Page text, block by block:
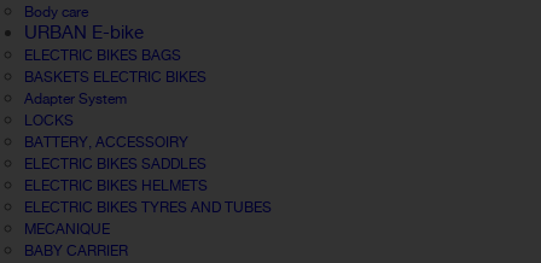
Body care
URBAN E-bike
ELECTRIC BIKES BAGS
BASKETS ELECTRIC BIKES
Adapter System
LOCKS
BATTERY, ACCESSOIRY
ELECTRIC BIKES SADDLES
ELECTRIC BIKES HELMETS
ELECTRIC BIKES TYRES AND TUBES
MECANIQUE
BABY CARRIER